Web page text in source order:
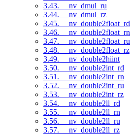
3.43. __nv_dmul_ru
3.44. __nv_dmul_rz
3.45. __nv_double2float_rd
3.46. __nv_double2float_rn
3.47. __nv_double2float_ru
3.48. __nv_double2float_rz
3.49. __nv_double2hiint
3.50. __nv_double2int_rd
3.51. __nv_double2int_rn
3.52. __nv_double2int_ru
3.53. __nv_double2int_rz
3.54. __nv_double2ll_rd
3.55. __nv_double2ll_rn
3.56. __nv_double2ll_ru
3.57. __nv_double2ll_rz